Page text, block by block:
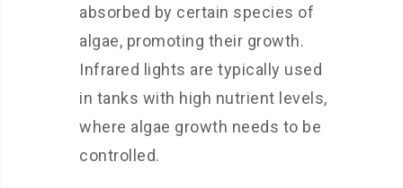
absorbed by certain species of
algae, promoting their growth.
Infrared lights are typically used
in tanks with high nutrient levels,
where algae growth needs to be
controlled.